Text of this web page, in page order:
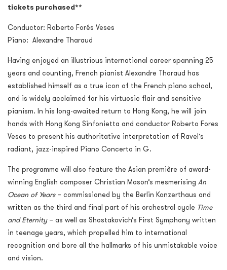
tickets purchased**
Conductor: Roberto Forés Veses
Piano: Alexandre Tharaud
Having enjoyed an illustrious international career spanning 25
years and counting, French pianist Alexandre Tharaud has
established himself as a true icon of the French piano school,
and is widely acclaimed for his virtuosic flair and sensitive
pianism. In his long-awaited return to Hong Kong, he will join
hands with Hong Kong Sinfonietta and conductor Roberto Fores
Veses to present his authoritative interpretation of Ravel’s
radiant, jazz-inspired Piano Concerto in G.
The programme will also feature the Asian première of award-
winning English composer Christian Mason’s mesmerising An
Ocean of Years – commissioned by the Berlin Konzerthaus and
written as the third and final part of his orchestral cycle Time
and Eternity – as well as Shostakovich’s First Symphony written
in teenage years, which propelled him to international
recognition and bore all the hallmarks of his unmistakable voice
and vision.